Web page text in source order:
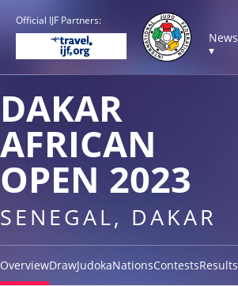
Official IJF Partners:
News
▾
DAKAR
AFRICAN
OPEN 2023
SENEGAL, DAKAR
OverviewDrawJudokaNationsContestsResults